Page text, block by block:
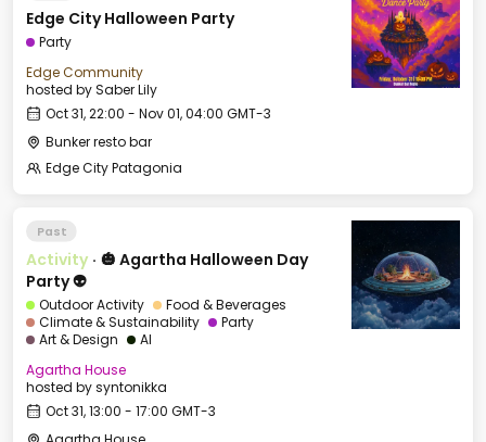
Edge City Halloween Party
Party
Edge Community
hosted bySaber Lily
Oct 31, 22:00 - Nov 01, 04:00 GMT-3
Bunker resto bar
Edge City Patagonia
Past
Activity · 🎃 Agartha Halloween Day
Party 👽
Outdoor Activity
Food & Beverages
Climate & Sustainability
Party
Art & Design
AI
Agartha House
hosted bysyntonikka
Oct 31, 13:00 - 17:00 GMT-3